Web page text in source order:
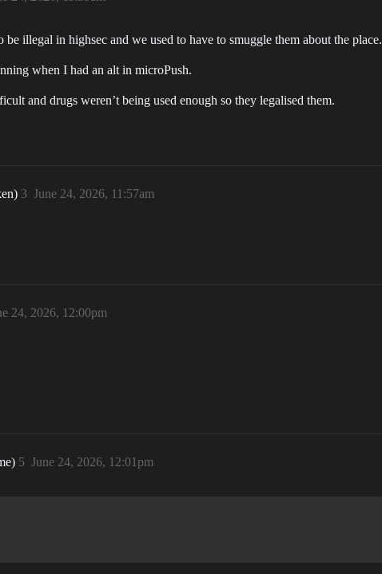
be illegal in highsec and we used to have to smuggle them about the place.
when I had an alt in microPush.
and drugs weren’t being used enough so they legalised them.
June 24, 2026, 11:57am
3
24, 2026, 12:00pm
June 24, 2026, 12:01pm
5